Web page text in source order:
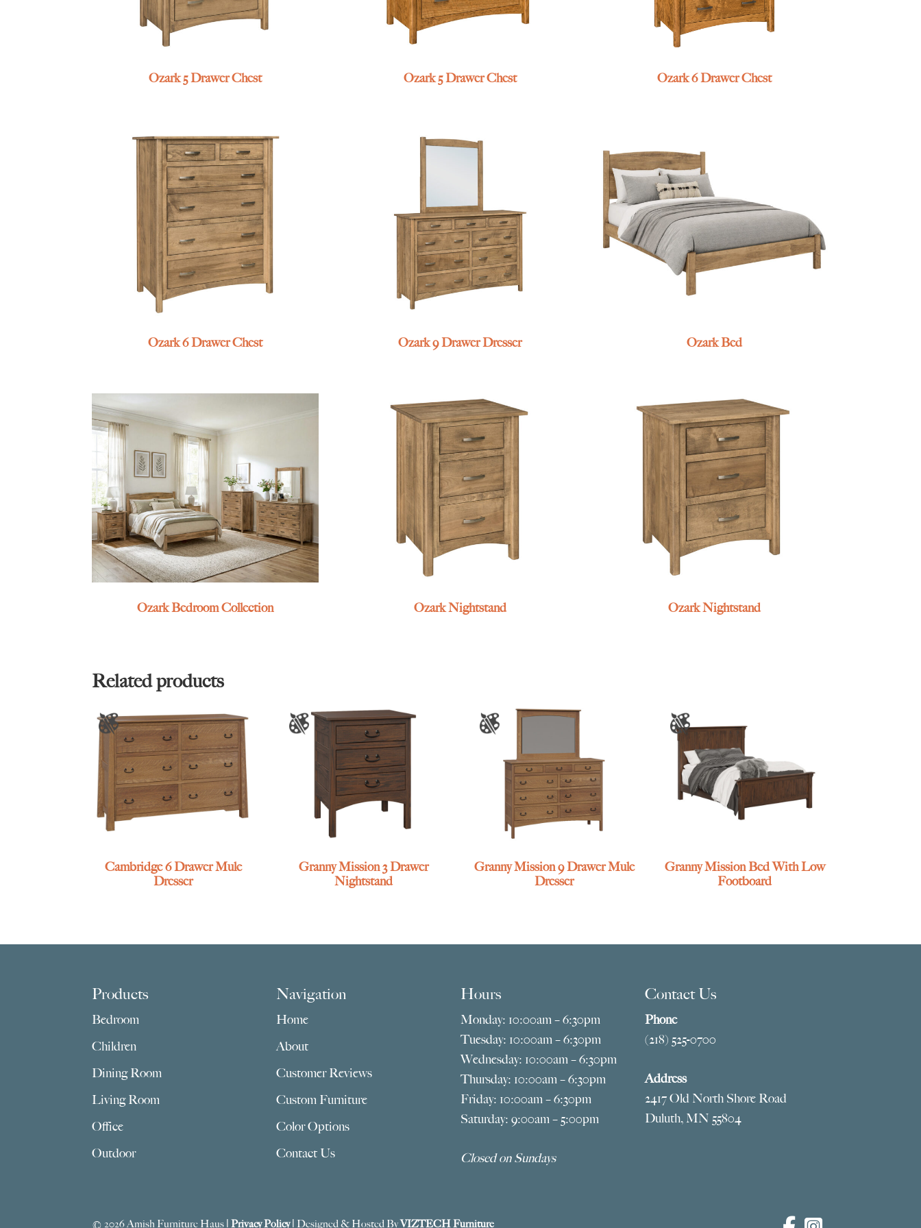
Ozark 5 Drawer Chest Ozark 5 Drawer Chest Ozark 6 Drawer Chest
Ozark 6 Drawer Chest Ozark 9 Drawer Dresser Ozark Bed
Ozark Bedroom Collection Ozark Nightstand Ozark Nightstand
Related products
Cambridge 6 Drawer Mule
Dresser
Granny Mission 3 Drawer
Nightstand
Granny Mission 9 Drawer Mule
Dresser
Granny Mission Bed With Low
Footboard
Products
Bedroom
Children
Dining Room
Living Room
Office
Outdoor
Navigation
Home
About
Customer Reviews
Custom Furniture
Color Options
Contact Us
Hours
Monday: 10:00am – 6:30pm
Tuesday: 10:00am – 6:30pm
Wednesday: 10:00am – 6:30pm
Thursday: 10:00am – 6:30pm
Friday: 10:00am – 6:30pm
Saturday: 9:00am – 5:00pm
Closed on Sundays
Contact Us
Phone
(218) 525-0700
Address
2417 Old North Shore Road
Duluth, MN 55804
© 2026 Amish Furniture Haus |Privacy Policy| Designed & Hosted ByVIZTECH Furniture